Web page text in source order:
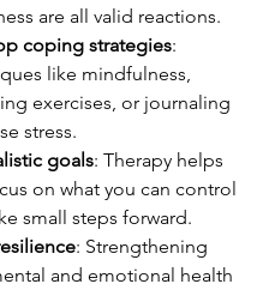
are all valid reactions.
coping strategies:
like mindfulness,
exercises, or journaling
stress.
goals: Therapy helps
on what you can control
small steps forward.
: Strengthening
and emotional health